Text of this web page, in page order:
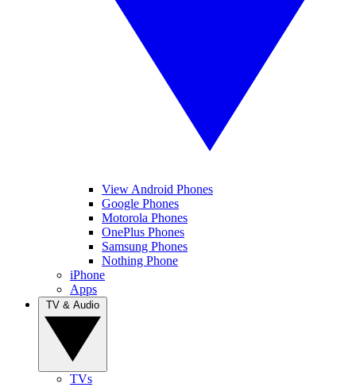
View Android Phones
Google Phones
Motorola Phones
OnePlus Phones
Samsung Phones
Nothing Phone
iPhone
Apps
TVs